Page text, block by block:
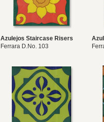
Azulejos Staircase Risers
Ferrara D.No. 103